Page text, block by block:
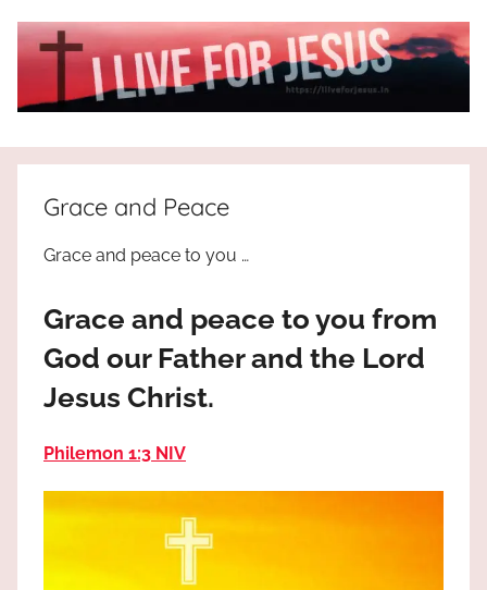
I
Live
For
JESUS
who
Praises
Grace and Peace
Grace and peace to you …
Grace and peace to you from
God our Father and the Lord
Jesus Christ.
Philemon 1:3 NIV